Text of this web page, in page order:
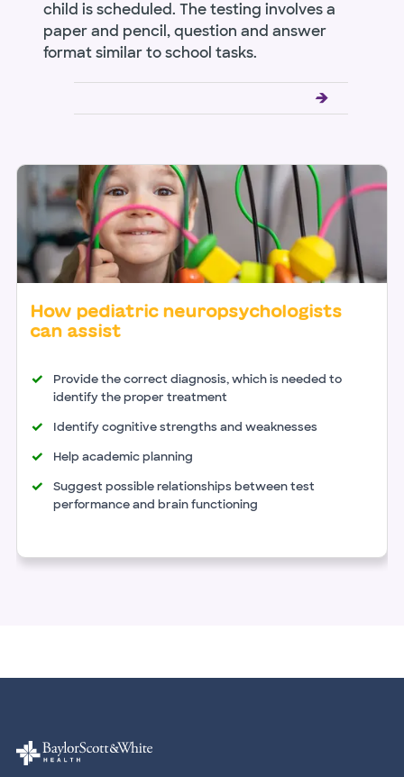
child is scheduled. The testing involves a
paper and pencil, question and answer
format similar to school tasks.
How pediatric neuropsychologists
can assist
Provide the correct diagnosis, which is needed to
identify the proper treatment
Identify cognitive strengths and weaknesses
Help academic planning
Suggest possible relationships between test
performance and brain functioning